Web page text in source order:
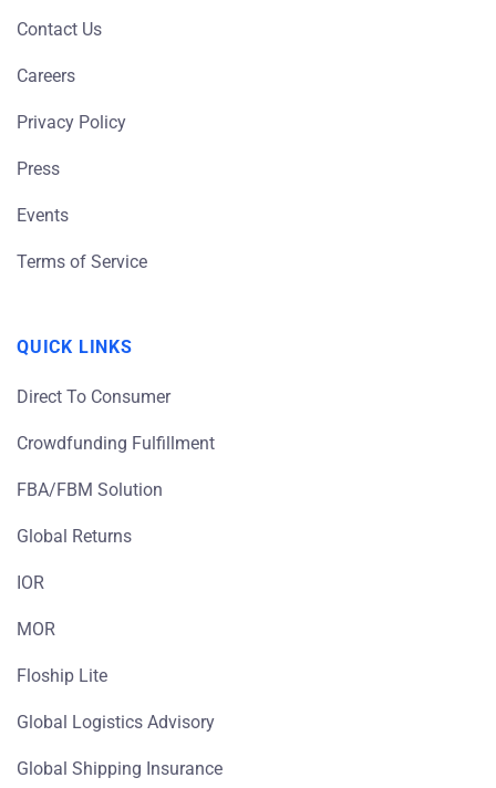
Contact Us
Careers
Privacy Policy
Press
Events
Terms of Service
QUICK LINKS
Direct To Consumer
Crowdfunding Fulfillment
FBA/FBM Solution
Global Returns
IOR
MOR
Floship Lite
Global Logistics Advisory
Global Shipping Insurance